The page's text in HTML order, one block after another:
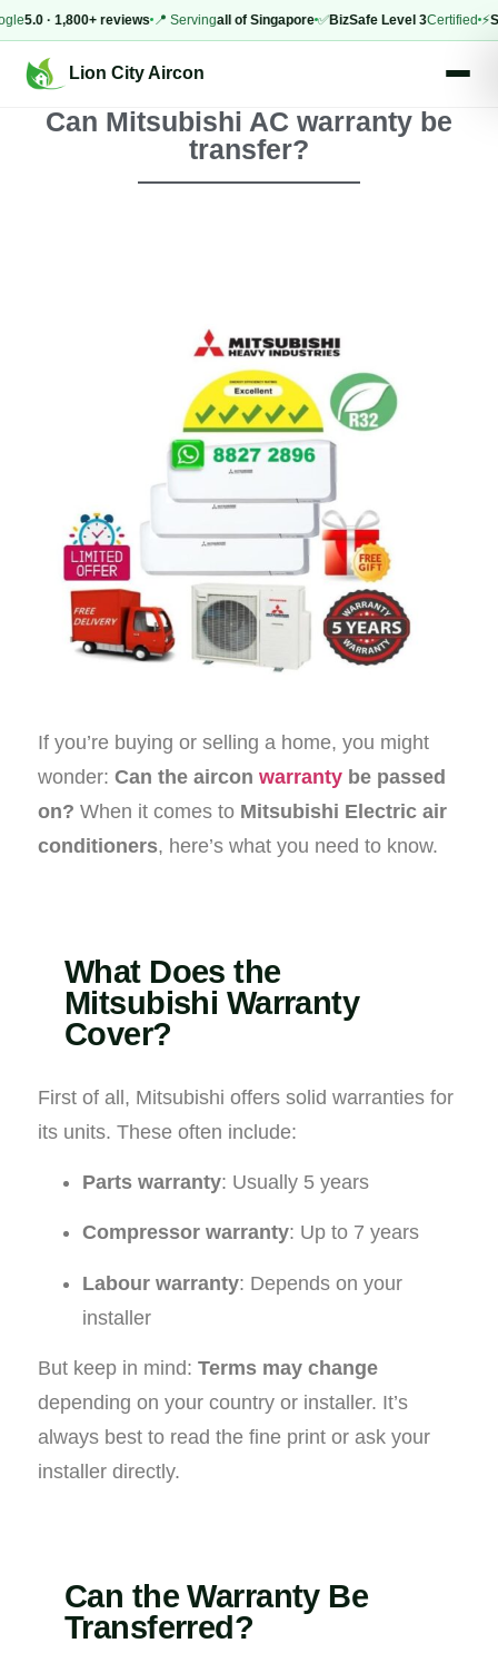
· 1,800+ reviews 📍 Servingall of Singapore ✅BizSafe Level 3Certified ⚡
Lion City Aircon
Can Mitsubishi AC warranty be
transfer?
If you’re buying or selling a home, you might
wonder: Can the aircon warranty be passed
on? When it comes to Mitsubishi Electric air
conditioners, here’s what you need to know.
What Does the
Mitsubishi Warranty
Cover?
First of all, Mitsubishi offers solid warranties for
its units. These often include:
Parts warranty: Usually 5 years
Compressor warranty: Up to 7 years
Labour warranty: Depends on your
installer
But keep in mind: Terms may change
depending on your country or installer. It’s
always best to read the fine print or ask your
installer directly.
Can the Warranty Be
Transferred?